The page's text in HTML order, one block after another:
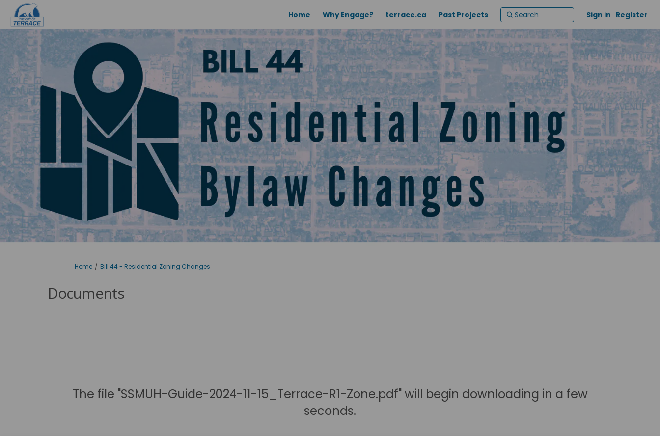
Home Why Engage? terrace.ca Past Projects Sign in Register
You are here:
Home Bill 44 - Residential Zoning Changes
Documents
The file "SSMUH-Guide-2024-11-15_Terrace-R1-Zone.pdf" will begin downloading in a few
seconds.